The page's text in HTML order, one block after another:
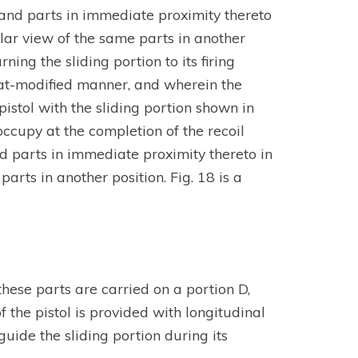
parts in immediate proximity thereto
view of the same parts in another
the sliding portion to its firing
modified manner, and wherein the
with the sliding portion shown in
at the completion of the recoil
parts in immediate proximity thereto in
in another position. Fig. 18 is a
parts are carried on a portion D,
the pistol is provided with longitudinal
the sliding portion during its